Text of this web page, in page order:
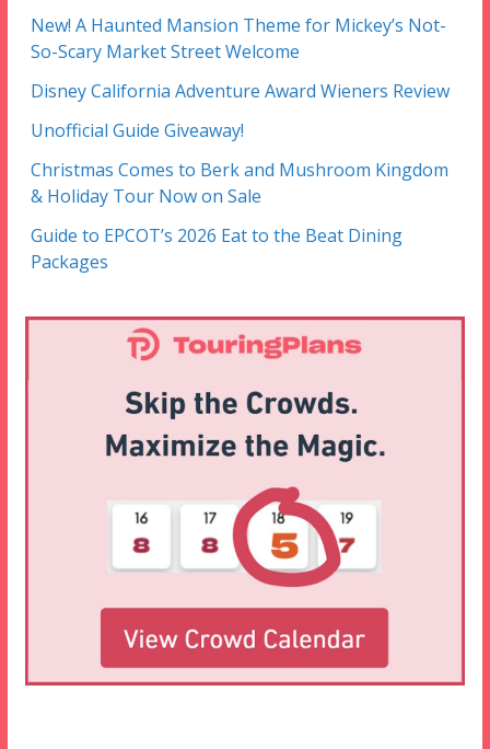
New! A Haunted Mansion Theme for Mickey’s Not-
So-Scary Market Street Welcome
Disney California Adventure Award Wieners Review
Unofficial Guide Giveaway!
Christmas Comes to Berk and Mushroom Kingdom
& Holiday Tour Now on Sale
Guide to EPCOT’s 2026 Eat to the Beat Dining
Packages